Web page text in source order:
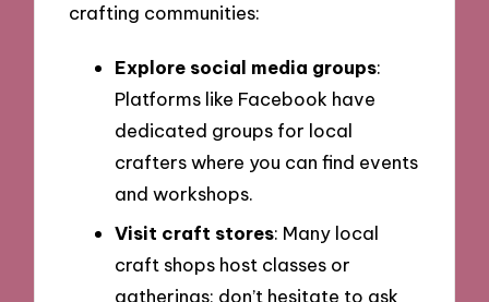
crafting communities:
Explore social media groups:
Platforms like Facebook have
dedicated groups for local
crafters where you can find events
and workshops.
Visit craft stores: Many local
craft shops host classes or
gatherings; don’t hesitate to ask